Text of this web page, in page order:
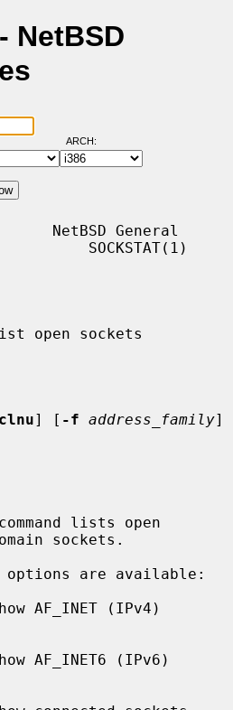
NetBSD
ARCH:
NetBSD General
SOCKSTAT(1)
open sockets
] [ -f address_family]
lists open
sockets.
AF_INET (IPv4)
AF_INET6 (IPv6)